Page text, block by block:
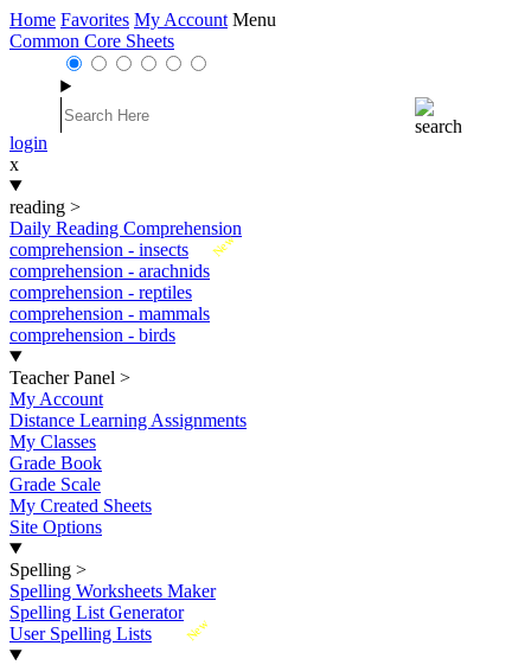
Home Favorites My Account Menu
Common Core Sheets
login
x
reading >
Daily Reading Comprehension
New
comprehension - insects
comprehension - arachnids
comprehension - reptiles
comprehension - mammals
comprehension - birds
Teacher Panel >
My Account
Distance Learning Assignments
My Classes
Grade Book
Grade Scale
My Created Sheets
Site Options
Spelling >
Spelling Worksheets Maker
Spelling List Generator
New
User Spelling Lists